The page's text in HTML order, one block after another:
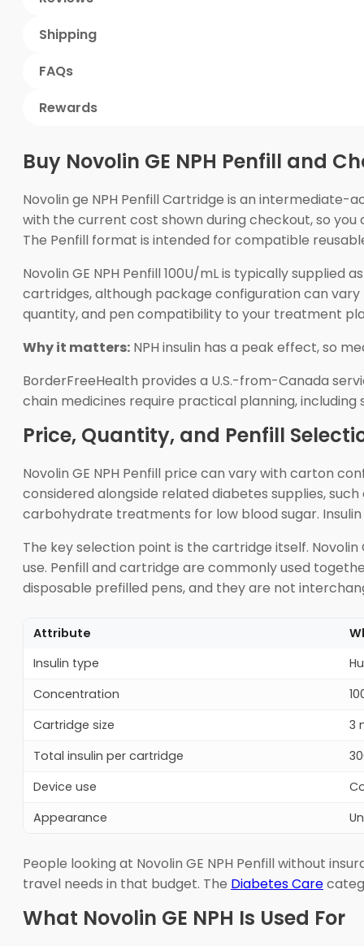
Shipping
FAQs
Rewards
Buy Novolin GE NPH Penfill and
Novolin ge NPH Penfill Cartridge is an intermediate-
with the current cost shown during checkout, so
The Penfill format is intended for compatible
Novolin GE NPH Penfill 100U/mL is typically
cartridges, although package configuration can
quantity, and pen compatibility to your treatment
Why it matters: NPH insulin has a peak effect, so
BorderFreeHealth provides a U.S.-from-Canada
chain medicines require practical planning,
Price, Quantity, and Penfill
Novolin GE NPH Penfill price can vary with carton
considered alongside related diabetes supplies,
carbohydrate treatments for low blood sugar.
The key selection point is the cartridge itself.
use. Penfill and cartridge are commonly used
disposable prefilled pens, and they are not
Attribute
Insulin type
Concentration
Cartridge size
3
Total insulin per cartridge
Device use
Appearance
People looking at Novolin GE NPH Penfill without
travel needs in that budget. The Diabetes Care
What Novolin GE NPH Is Used For